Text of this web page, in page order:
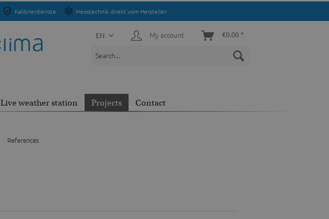
Kalibrierdienste Messtechnik direkt vom Hersteller
EN My account €0.00 *
Live weather station Projects Contact
References